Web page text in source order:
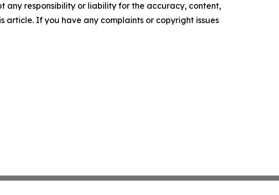
any responsibility or liability for the accuracy, content,
article. If you have any complaints or copyright issues